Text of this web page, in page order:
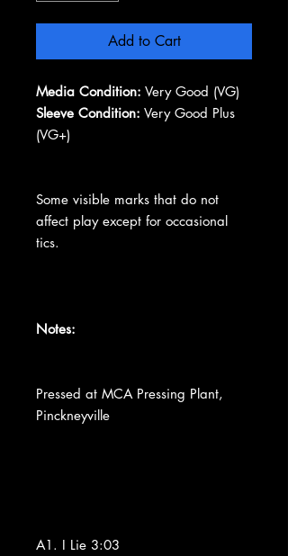
Add to Cart
Media Condition: Very Good (VG)
Sleeve Condition: Very Good Plus
(VG+)
Some visible marks that do not
affect play except for occasional
tics.
Notes:
Pressed at MCA Pressing Plant,
Pinckneyville
A1. I Lie 3:03